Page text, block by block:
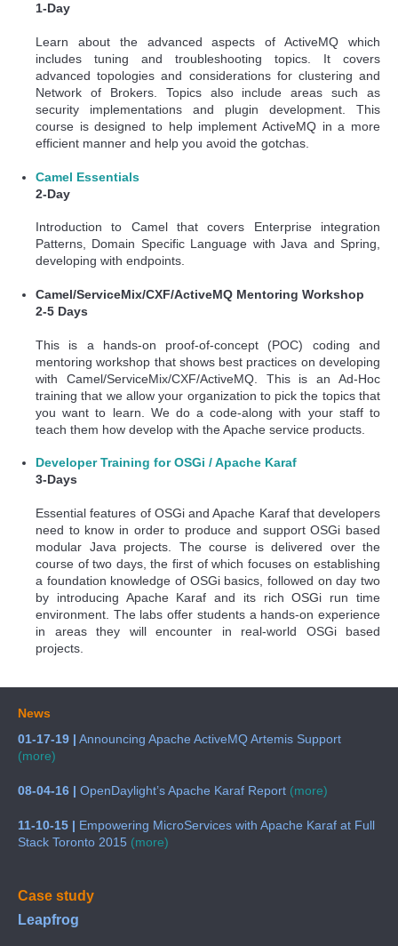
1-Day
Learn about the advanced aspects of ActiveMQ which
includes tuning and troubleshooting topics. It covers
advanced topologies and considerations for clustering and
Network of Brokers. Topics also include areas such as
security implementations and plugin development. This
course is designed to help implement ActiveMQ in a more
efficient manner and help you avoid the gotchas.
Camel Essentials
2-Day
Introduction to Camel that covers Enterprise integration
Patterns, Domain Specific Language with Java and Spring,
developing with endpoints.
Camel/ServiceMix/CXF/ActiveMQ Mentoring Workshop
2-5 Days
This is a hands-on proof-of-concept (POC) coding and
mentoring workshop that shows best practices on developing
with Camel/ServiceMix/CXF/ActiveMQ. This is an Ad-Hoc
training that we allow your organization to pick the topics that
you want to learn. We do a code-along with your staff to
teach them how develop with the Apache service products.
Developer Training for OSGi / Apache Karaf
3-Days
Essential features of OSGi and Apache Karaf that developers
need to know in order to produce and support OSGi based
modular Java projects. The course is delivered over the
course of two days, the first of which focuses on establishing
a foundation knowledge of OSGi basics, followed on day two
by introducing Apache Karaf and its rich OSGi run time
environment. The labs offer students a hands-on experience
in areas they will encounter in real-world OSGi based
projects.
News
01-17-19 | Announcing Apache ActiveMQ Artemis Support
(more)
08-04-16 | OpenDaylight’s Apache Karaf Report (more)
11-10-15 | Empowering MicroServices with Apache Karaf at Full
Stack Toronto 2015 (more)
Case study
Leapfrog